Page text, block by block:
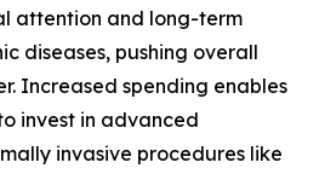
attention and long-term
diseases, pushing overall
Increased spending enables
invest in advanced
invasive procedures like